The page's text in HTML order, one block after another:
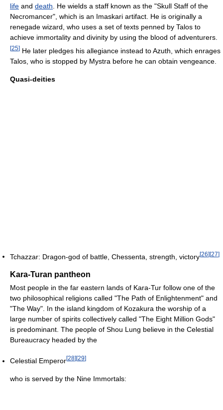
life and death . He wields a staff known as the "Skull Staff of the
Necromancer", which is an Imaskari artifact. He is originally a
renegade wizard, who uses a set of texts penned by Talos to
achieve immortality and divinity by using the blood of adventurers.
[25] He later pledges his allegiance instead to Azuth, which enrages
Talos, who is stopped by Mystra before he can obtain vengeance.
Quasi-deities
Tchazzar: Dragon-god of battle, Chessenta, strength, victory[26][27]
Kara-Turan pantheon
Most people in the far eastern lands of Kara-Tur follow one of the
two philosophical religions called "The Path of Enlightenment" and
"The Way". In the island kingdom of Kozakura the worship of a
large number of spirits collectively called "The Eight Million Gods"
is predominant. The people of Shou Lung believe in the Celestial
Bureaucracy headed by the
Celestial Emperor[28] [29]
who is served by the Nine Immortals: